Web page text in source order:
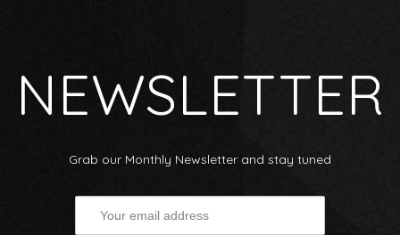
NEWSLETTER
Grab our Monthly Newsletter and stay tuned